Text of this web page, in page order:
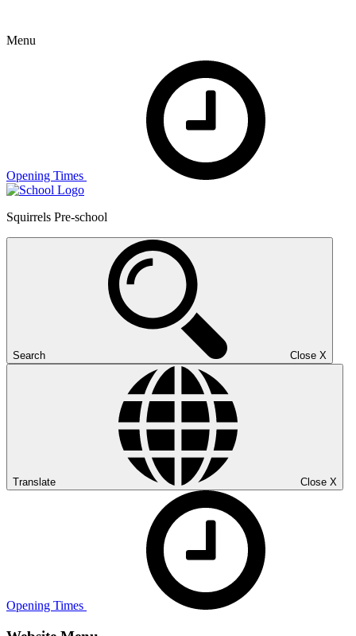
Menu
Opening Times
Squirrels Pre-school
Search Close X
Translate Close X
Opening Times